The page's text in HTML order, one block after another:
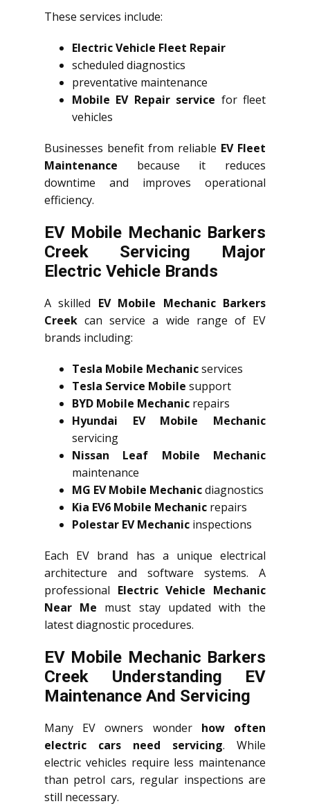
These services include:
Electric Vehicle Fleet Repair
scheduled diagnostics
preventative maintenance
Mobile EV Repair service for fleet
vehicles
Businesses benefit from reliable EV Fleet
Maintenance because it reduces
downtime and improves operational
efficiency.
EV Mobile Mechanic Barkers
Creek Servicing Major
Electric Vehicle Brands
A skilled EV Mobile Mechanic Barkers
Creek can service a wide range of EV
brands including:
Tesla Mobile Mechanicservices
Tesla Service Mobile support
BYD Mobile Mechanic repairs
Hyundai EV Mobile Mechanic
servicing
Nissan Leaf Mobile Mechanic
maintenance
MG EV Mobile Mechanicdiagnostics
Kia EV6 Mobile Mechanic repairs
Polestar EV Mechanic inspections
Each EV brand has a unique electrical
architecture and software systems. A
professional Electric Vehicle Mechanic
Near Me must stay updated with the
latest diagnostic procedures.
EV Mobile Mechanic Barkers
Creek Understanding EV
Maintenance And Servicing
Many EV owners wonder how often
electric cars need servicing. While
electric vehicles require less maintenance
than petrol cars, regular inspections are
still necessary.